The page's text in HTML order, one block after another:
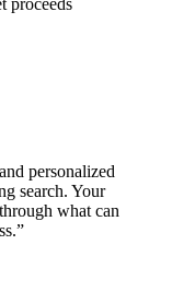
personalized
search. Your
what can
”